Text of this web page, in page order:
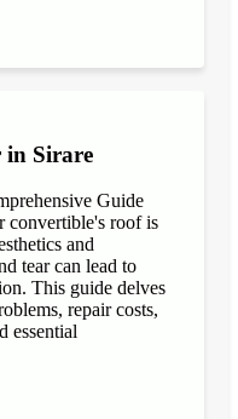
in Sirare
Guide
convertible's roof is
and
tear can lead to
This guide delves
repair costs,
essential